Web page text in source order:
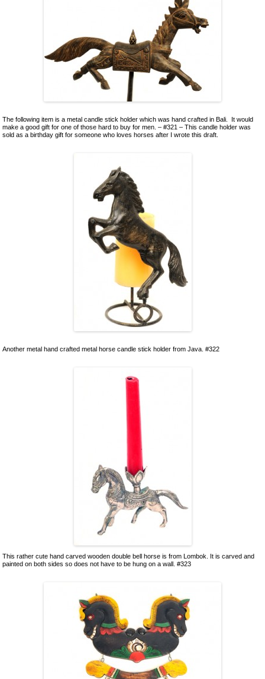
The following item is a metal candle stick holder which was hand crafted in Bali. It would
make a good gift for one of those hard to buy for men. – #321 – This candle holder was
sold as a birthday gift for someone who loves horses after I wrote this draft.
Another metal hand crafted metal horse candle stick holder from Java. #322
This rather cute hand carved wooden double bell horse is from Lombok. It is carved and
painted on both sides so does not have to be hung on a wall. #323